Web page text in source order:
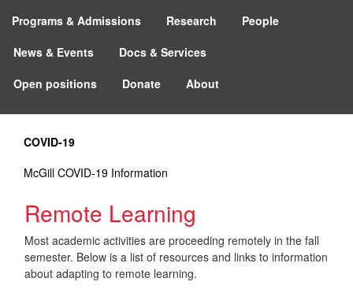
Programs & Admissions Research
People
News & Events
Docs & Services
Open positions
Donate About
COVID-19
McGill COVID-19 Information
Remote Learning
Most academic activities are proceeding remotely in the fall
semester. Below is a list of resources and links to information
about adapting to remote learning.